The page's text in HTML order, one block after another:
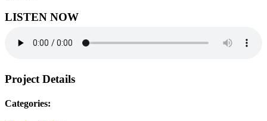
LISTEN NOW
Project Details
Categories: